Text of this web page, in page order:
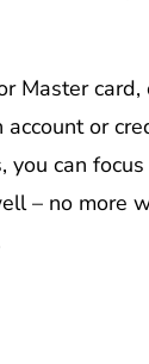
Master card,
or
can focus
– no more